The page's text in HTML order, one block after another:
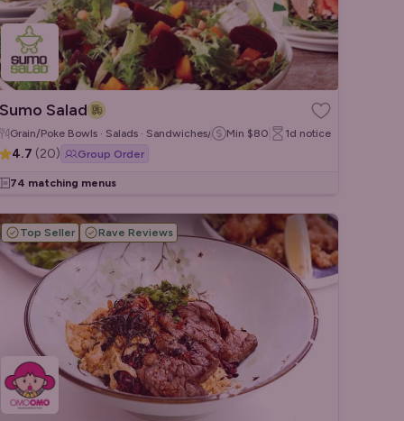
Sumo Salad
Grain/Poke Bowls · Salads · Sandwiches/Wraps
Min $80 1d notice
4.7 (20) Group Order
74 matching menus
Top Seller Rave Reviews